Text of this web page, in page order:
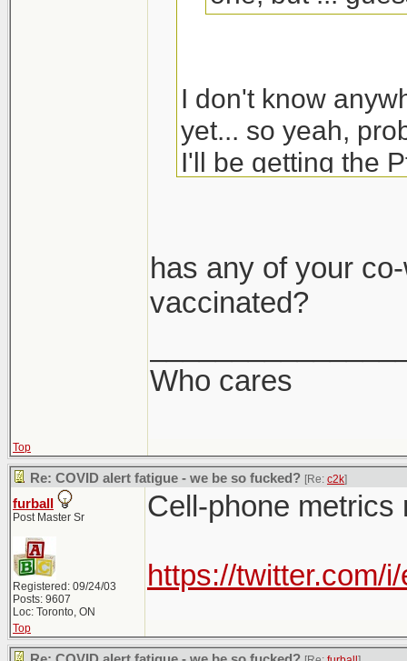
I don't know
yet... so yeah,
I'll be getting the
has any of your
vaccinated?
Who cares
Top
Re: COVID alert fatigue - we be so fucked? [Re: c2k]
furball
Post Master Sr
Registered: 09/24/03
Posts: 9607
Loc: Toronto, ON
Cell-phone metrics
https://twitter.com/
Top